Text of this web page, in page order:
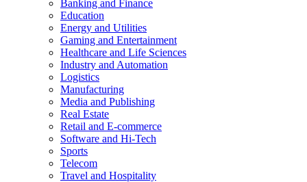
Banking and Finance
Education
Energy and Utilities
Gaming and Entertainment
Healthcare and Life Sciences
Industry and Automation
Logistics
Manufacturing
Media and Publishing
Real Estate
Retail and E-commerce
Software and Hi-Tech
Sports
Telecom
Travel and Hospitality